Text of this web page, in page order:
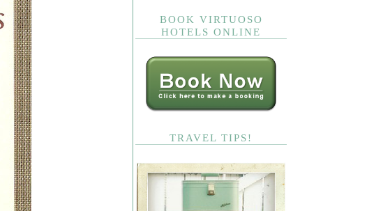
BOOK VIRTUOSO
HOTELS ONLINE
TRAVEL TIPS!